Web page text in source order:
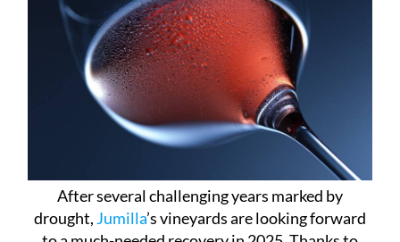
After several challenging years marked by
drought,Jumilla’s vineyards are looking forward
to a much-needed recovery in 2025. Thanks to
abundant spring rainfall, the region’s grape